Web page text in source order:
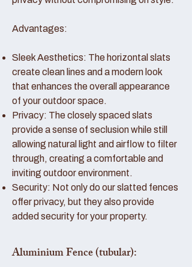
Advantages:
Sleek Aesthetics: The horizontal slats
create clean lines and a modern look
that enhances the overall appearance
of your outdoor space.
Privacy: The closely spaced slats
provide a sense of seclusion while still
allowing natural light and airflow to filter
through, creating a comfortable and
inviting outdoor environment.
Security: Not only do our slatted fences
offer privacy, but they also provide
added security for your property.
Aluminium Fence (tubular):